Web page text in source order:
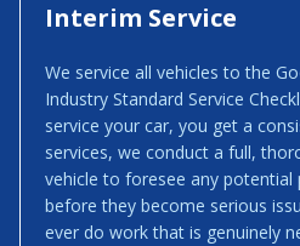
Interim Service
We service all vehicles to the
Industry Standard Service
service your car, you get a
services, we conduct a full,
vehicle to foresee any
before they become serious
ever do work that is genuinely